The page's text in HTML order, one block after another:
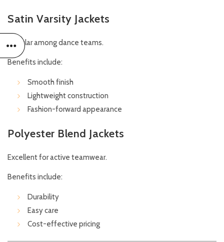
Satin Varsity Jackets
Popular among dance teams.
Benefits include:
Smooth finish
Lightweight construction
Fashion-forward appearance
Polyester Blend Jackets
Excellent for active teamwear.
Benefits include:
Durability
Easy care
Cost-effective pricing